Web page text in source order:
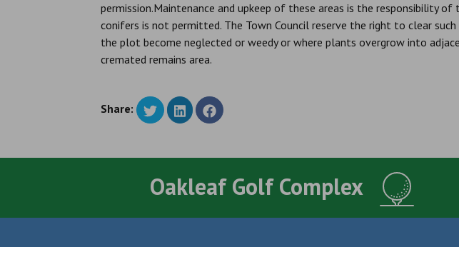
permission.Maintenance and upkeep of these areas is the responsibility
conifers is not permitted. The Town Council reserve the right to clear
the plot become neglected or weedy or where plants overgrow into
cremated remains area.
Share:
Oakleaf Golf Complex